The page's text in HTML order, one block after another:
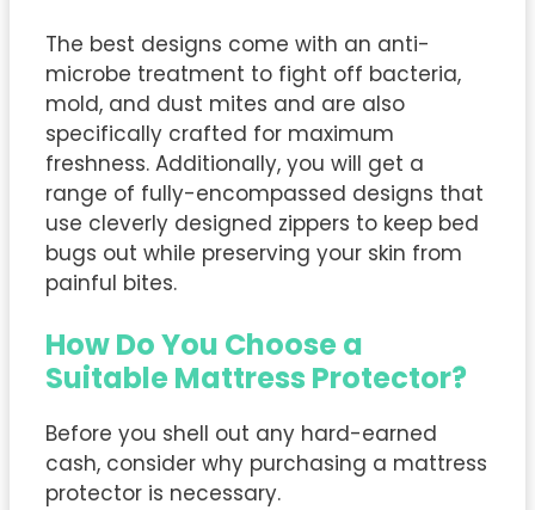
The best designs come with an anti-
microbe treatment to fight off bacteria,
mold, and dust mites and are also
specifically crafted for maximum
freshness. Additionally, you will get a
range of fully-encompassed designs that
use cleverly designed zippers to keep bed
bugs out while preserving your skin from
painful bites.
How Do You Choose a
Suitable Mattress Protector?
Before you shell out any hard-earned
cash, consider why purchasing a mattress
protector is necessary.